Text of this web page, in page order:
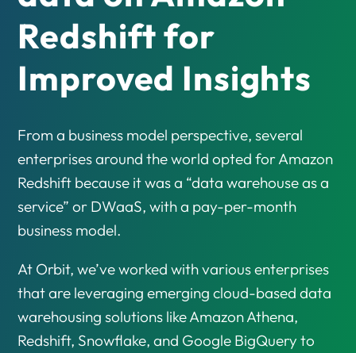
Redshift for
Improved Insights
From a business model perspective, several
enterprises around the world opted for Amazon
Redshift because it was a “data warehouse as a
service” or DWaaS, with a pay-per-month
business model.
At Orbit, we’ve worked with various enterprises
that are leveraging emerging cloud-based data
warehousing solutions like Amazon Athena,
Redshift, Snowflake, and Google BigQuery to